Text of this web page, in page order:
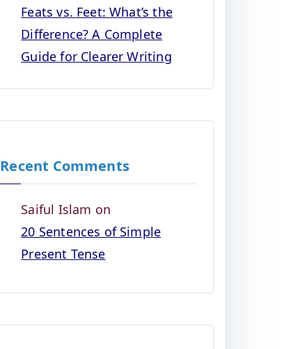
Feats vs. Feet: What’s the
Difference? A Complete
Guide for Clearer Writing
Recent Comments
Saiful Islam on
20 Sentences of Simple
Present Tense